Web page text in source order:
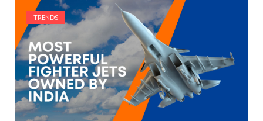
#Poets know everything,
from Fibonacci numbers to
equations, but the thing that
they know best of all is that
kindness is what really
matters, says Sampurna
Chattarji
TRENDS